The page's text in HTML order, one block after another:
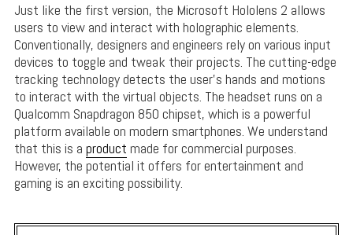
Just like the first version, the Microsoft Hololens 2 allows
users to view and interact with holographic elements.
Conventionally, designers and engineers rely on various input
devices to toggle and tweak their projects. The cutting-edge
tracking technology detects the user’s hands and motions
to interact with the virtual objects. The headset runs on a
Qualcomm Snapdragon 850 chipset, which is a powerful
platform available on modern smartphones. We understand
that this is a product made for commercial purposes.
However, the potential it offers for entertainment and
gaming is an exciting possibility.